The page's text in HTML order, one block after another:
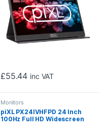
£55.44 inc VAT
Monitors
piXL PX24IVHFPD 24 Inch
100Hz Full HD Widescreen